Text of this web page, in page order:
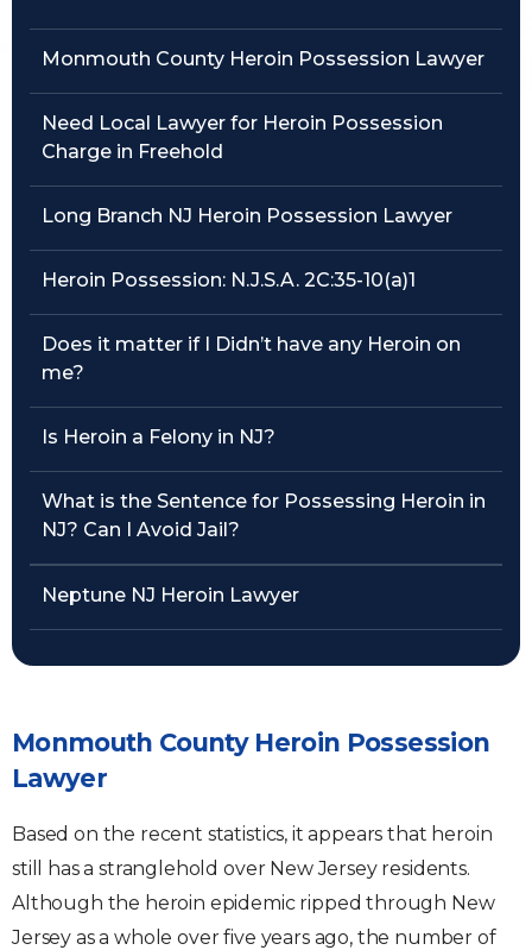
Monmouth County Heroin Possession Lawyer
Need Local Lawyer for Heroin Possession
Charge in Freehold
Long Branch NJ Heroin Possession Lawyer
Heroin Possession: N.J.S.A. 2C:35-10(a)1
Does it matter if I Didn’t have any Heroin on
me?
Is Heroin a Felony in NJ?
What is the Sentence for Possessing Heroin in
NJ? Can I Avoid Jail?
Neptune NJ Heroin Lawyer
Monmouth County Heroin Possession
Lawyer
Based on the recent statistics, it appears that heroin
still has a stranglehold over New Jersey residents.
Although the heroin epidemic ripped through New
Jersey as a whole over five years ago, the number of
Juvenile Criminal Charges
See All Practice Areas